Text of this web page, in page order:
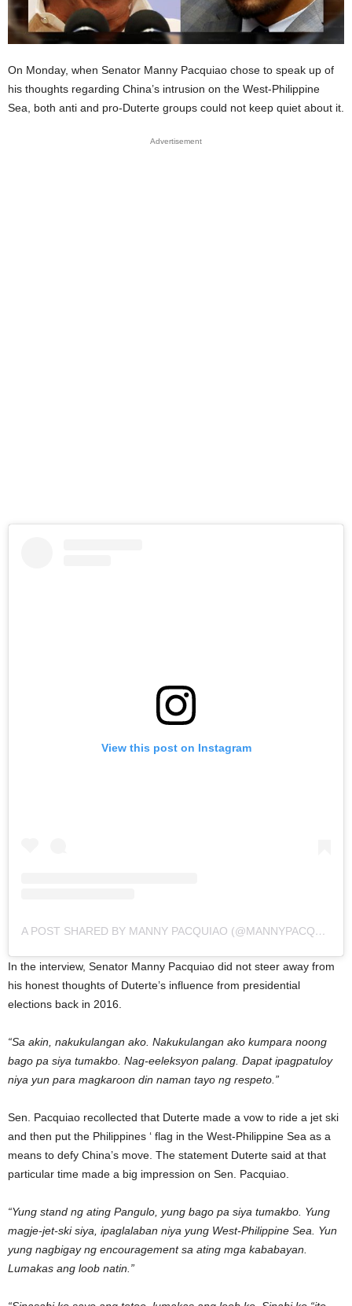
On Monday, when Senator Manny Pacquiao chose to speak up of
his thoughts regarding China’s intrusion on the West-Philippine
Sea, both anti and pro-Duterte groups could not keep quiet about it.
Advertisement
View this post on Instagram
A POST SHARED BY MANNY PACQUIAO (@MANNYPACQUIAO)
In the interview, Senator Manny Pacquiao did not steer away from
his honest thoughts of Duterte’s influence from presidential
elections back in 2016.
“Sa akin, nakukulangan ako. Nakukulangan ako kumpara noong
bago pa siya tumakbo. Nag-eeleksyon palang. Dapat ipagpatuloy
niya yun para magkaroon din naman tayo ng respeto.”
Sen. Pacquiao recollected that Duterte made a vow to ride a jet ski
and then put the Philippines ‘ flag in the West-Philippine Sea as a
means to defy China’s move. The statement Duterte said at that
particular time made a big impression on Sen. Pacquiao.
“Yung stand ng ating Pangulo, yung bago pa siya tumakbo. Yung
magje-jet-ski siya, ipaglalaban niya yung West-Philippine Sea. Yun
yung nagbigay ng encouragement sa ating mga kababayan.
Lumakas ang loob natin.”